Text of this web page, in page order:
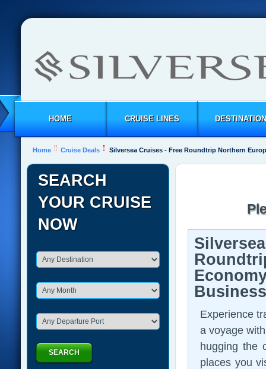
HOME CRUISE LINES
Home Cruise Deals Silversea Cruises - Free Roundtrip Northern
Experience
a voyage
hugging the
places you
SEARCH
YOUR CRUISE
NOW
SEARCH